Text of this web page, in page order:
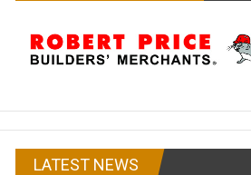
LATEST NEWS